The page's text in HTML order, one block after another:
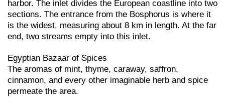
harbor. The inlet divides the European coastline into two
sections. The entrance from the Bosphorus is where it
is the widest, measuring about 8 km in length. At the far
end, two streams empty into this inlet.
Egyptian Bazaar of Spices
The aromas of mint, thyme, caraway, saffron,
cinnamon, and every other imaginable herb and spice
permeate the area.